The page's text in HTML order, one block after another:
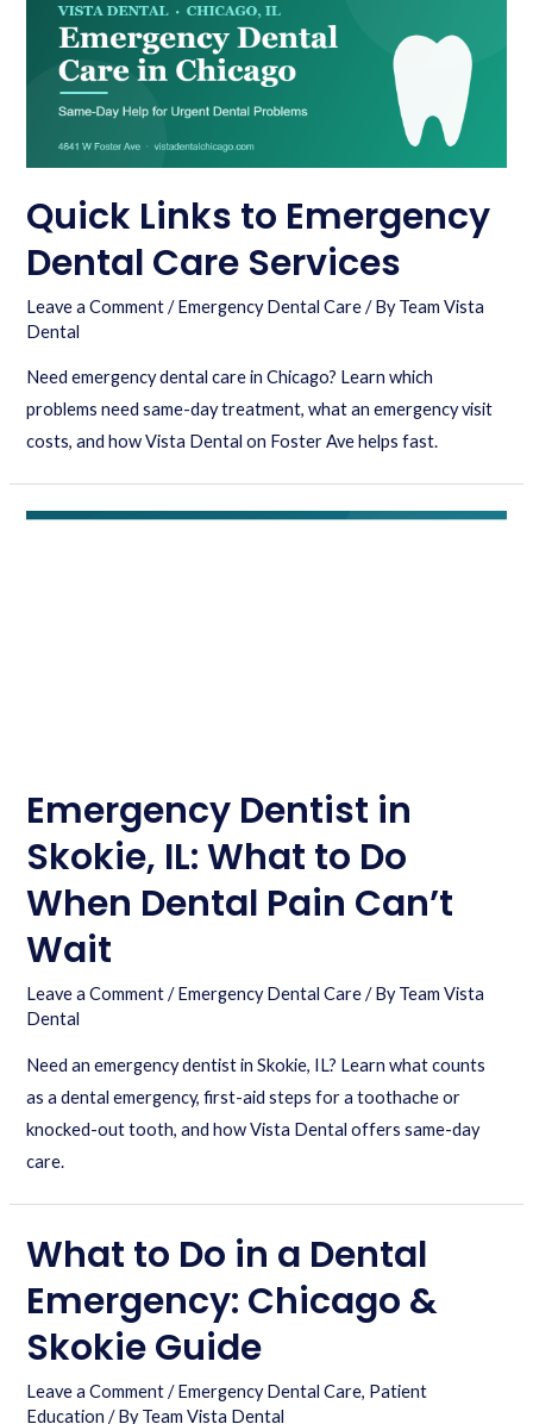
Quick Links to Emergency
Dental Care Services
Leave a Comment /Emergency Dental Care/ ByTeam Vista
Dental
Need emergency dental care in Chicago? Learn which
problems need same-day treatment, what an emergency visit
costs, and how Vista Dental on Foster Ave helps fast.
Emergency Dentist in
Skokie, IL: What to Do
When Dental Pain Can’t
Wait
Leave a Comment /Emergency Dental Care/ ByTeam Vista
Dental
Need an emergency dentist in Skokie, IL? Learn what counts
as a dental emergency, first-aid steps for a toothache or
knocked-out tooth, and how Vista Dental offers same-day
care.
What to Do in a Dental
Emergency: Chicago &
Skokie Guide
Leave a Comment /Emergency Dental Care, Patient
Education / ByTeam Vista Dental